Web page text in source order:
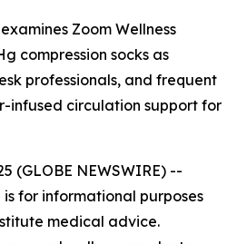
Zoom Wellness
compression socks as
professionals, and frequent
infused circulation support for
(GLOBE NEWSWIRE) --
is for informational purposes
medical advice.